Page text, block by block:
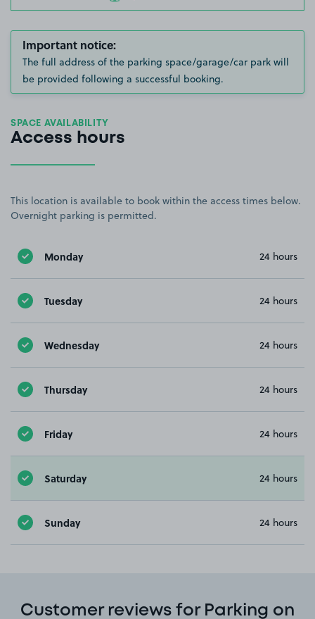
Important notice:
The full address of the parking space/garage/car park will
be provided following a successful booking.
SPACE AVAILABILITY
Access hours
This location is available to book within the access times below.
Overnight parking is permitted.
Monday 24 hours
Tuesday 24 hours
Wednesday 24 hours
Thursday 24 hours
Friday 24 hours
Saturday 24 hours
Sunday 24 hours
Customer reviews for Parking on